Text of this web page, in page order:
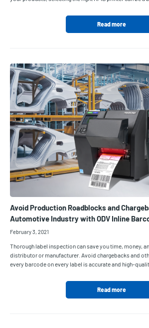
Read more
Avoid Production Roadblocks and
Automotive Industry with ODV Inline
February 3, 2021
Thorough label inspection can save you time, money,
distributor or manufacturer. Avoid chargebacks and
every barcode on every label is accurate and high-
Read more